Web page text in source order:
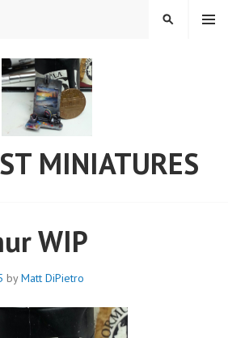
MINIATURES
MENU
SEARCH
WIP
byMatt DiPietro